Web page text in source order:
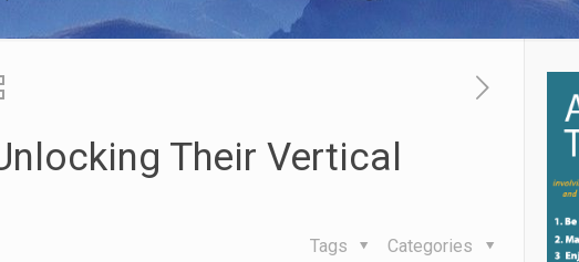
Their Vertical
Categories
Tags